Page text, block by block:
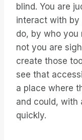
blind. You are
interact with by
do, by who you
not you are
create those
see that
a place where
and could, with
quickly.